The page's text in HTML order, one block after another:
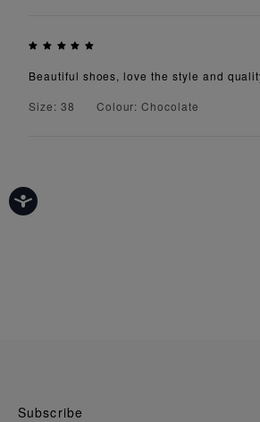
Beautiful shoes, love the style and
Size: 38
Colour: Chocolate
Subscribe